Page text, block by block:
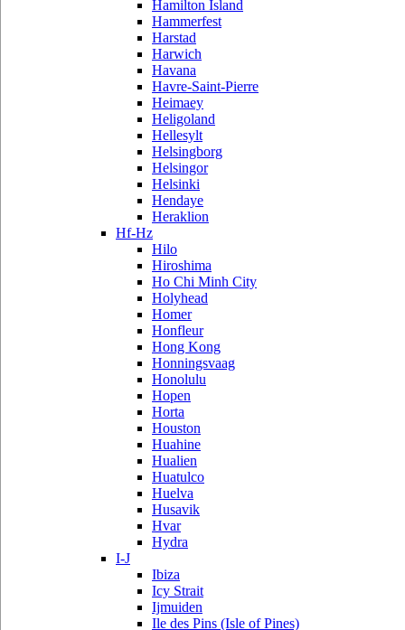
Hamilton Island
Hammerfest
Harstad
Harwich
Havana
Havre-Saint-Pierre
Heimaey
Heligoland
Hellesylt
Helsingborg
Helsingor
Helsinki
Hendaye
Heraklion
Hf-Hz
Hilo
Hiroshima
Ho Chi Minh City
Holyhead
Homer
Honfleur
Hong Kong
Honningsvaag
Honolulu
Hopen
Horta
Houston
Huahine
Hualien
Huatulco
Huelva
Husavik
Hvar
Hydra
I-J
Ibiza
Icy Strait
Ijmuiden
Ile des Pins (Isle of Pines)